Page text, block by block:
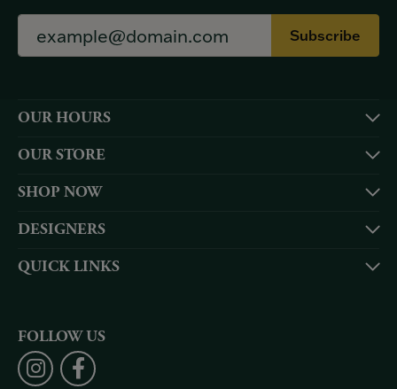
Subscribe
OUR HOURS
OUR STORE
SHOP NOW
DESIGNERS
QUICK LINKS
FOLLOW US